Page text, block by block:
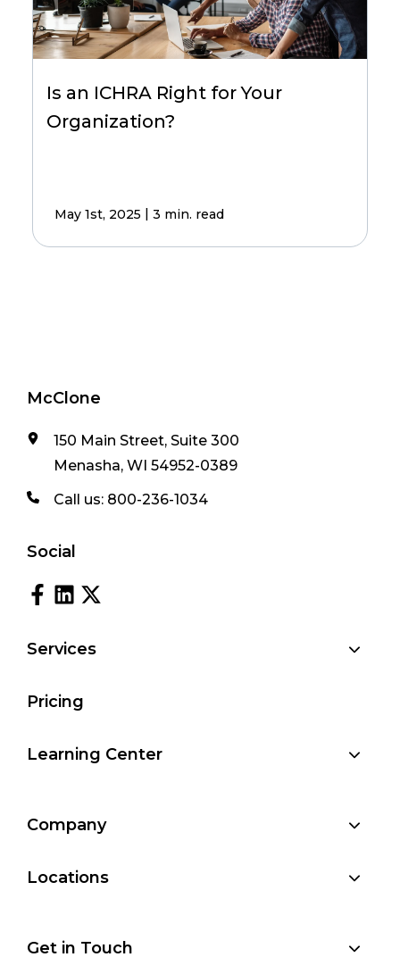
Is an ICHRA Right for Your
Organization?
May 1st, 2025 | 3 min. read
McClone
150 Main Street, Suite 300
Menasha, WI 54952-0389
Call us: 800-236-1034
Social
Services
Pricing
Learning Center
Company
Locations
Get in Touch